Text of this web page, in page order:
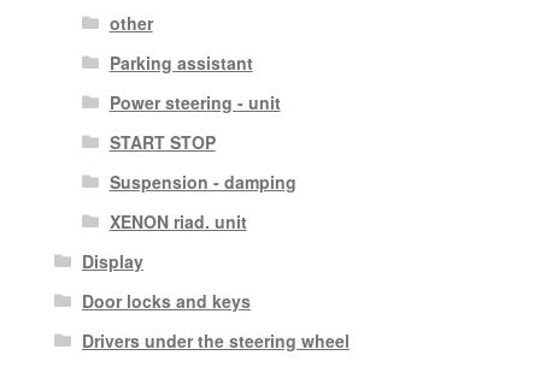
other
Parking assistant
Power steering - unit
START STOP
Suspension - damping
XENON riad. unit
Display
Door locks and keys
Drivers under the steering wheel